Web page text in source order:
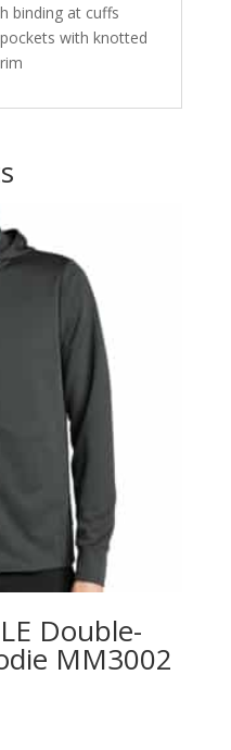
binding at cuffs
with knotted
Double-
MM3002